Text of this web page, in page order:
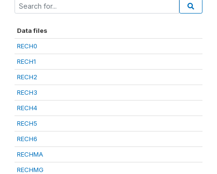
Data files
RECH0
RECH1
RECH2
RECH3
RECH4
RECH5
RECH6
RECHMA
RECHMG